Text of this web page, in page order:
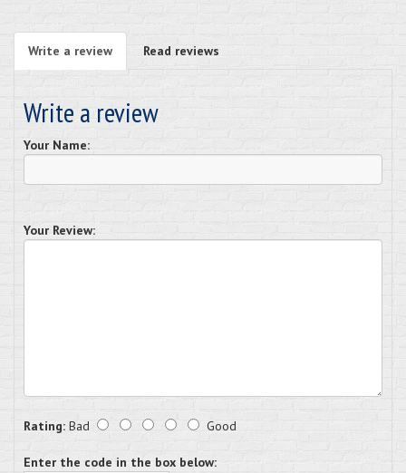
Write a review Read reviews
Write a review
Your Name:
Your Review:
Rating: Bad Good
Enter the code in the box below: